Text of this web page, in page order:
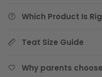
Which Product Is
Teat Size Guide
Why parents